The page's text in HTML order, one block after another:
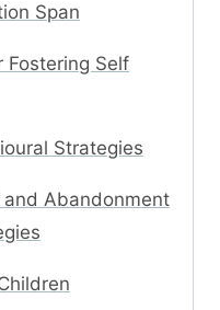
Span
Fostering Self
Strategies
Abandonment